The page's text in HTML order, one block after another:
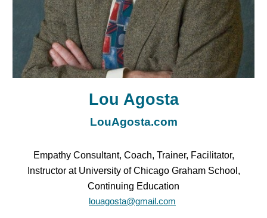
Lou Agosta
LouAgosta.com
Empathy Consultant, Coach, Trainer, Facilitator,
Instructor at University of Chicago Graham School,
Continuing Education
louagosta@gmail.com